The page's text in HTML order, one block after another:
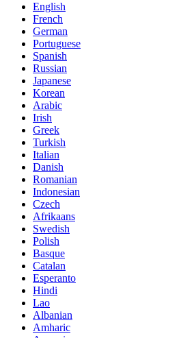
English
French
German
Portuguese
Spanish
Russian
Japanese
Korean
Arabic
Irish
Greek
Turkish
Italian
Danish
Romanian
Indonesian
Czech
Afrikaans
Swedish
Polish
Basque
Catalan
Esperanto
Hindi
Lao
Albanian
Amharic